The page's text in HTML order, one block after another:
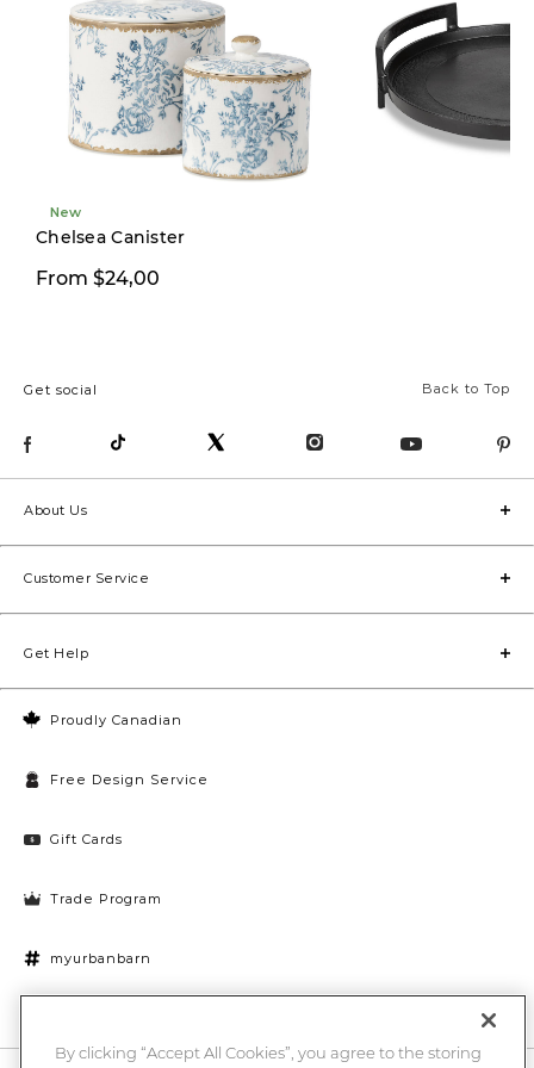
these “Conversation
Napkins”. Such a cute
idea! . .
#ubdesignsession
#myurbanbarn
#tablescape
#tablescapeideas
#christmasdecoratingideas
#modernfarmhouse
#modernfarmhousestyle
#westvancouverhomes
#vancouverinteriordesign
New
Chelsea Canister
From $24,00
Back to Top
Get social
Proudly Canadian
Free Design Service
Gift Cards
Trade Program
myurbanbarn
About Us
Customer Service
Get Help
By clicking “Accept All Cookies”, you agree to the storing